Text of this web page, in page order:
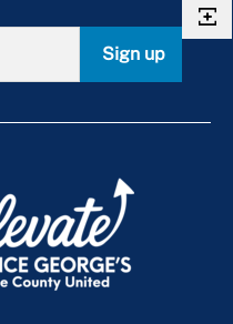
Sign up